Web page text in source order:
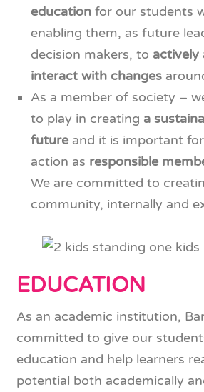
education for our students
enabling them, as future
decision makers, to actively
interact with changes
As a member of society –
to play in creating a
future and it is important
action as responsible
We are committed to
community, internally and
EDUCATION
As an academic institution,
committed to give our
education and help learners
potential both academically